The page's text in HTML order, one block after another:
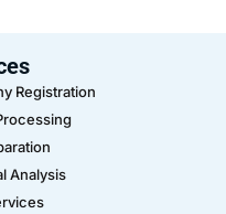
Registration
Analysis